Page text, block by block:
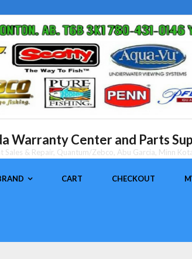
Warranty Center and Parts
Sales & Repair, Quantum/Zebco, Abu Garcia, Minn
CART CHECKOUT